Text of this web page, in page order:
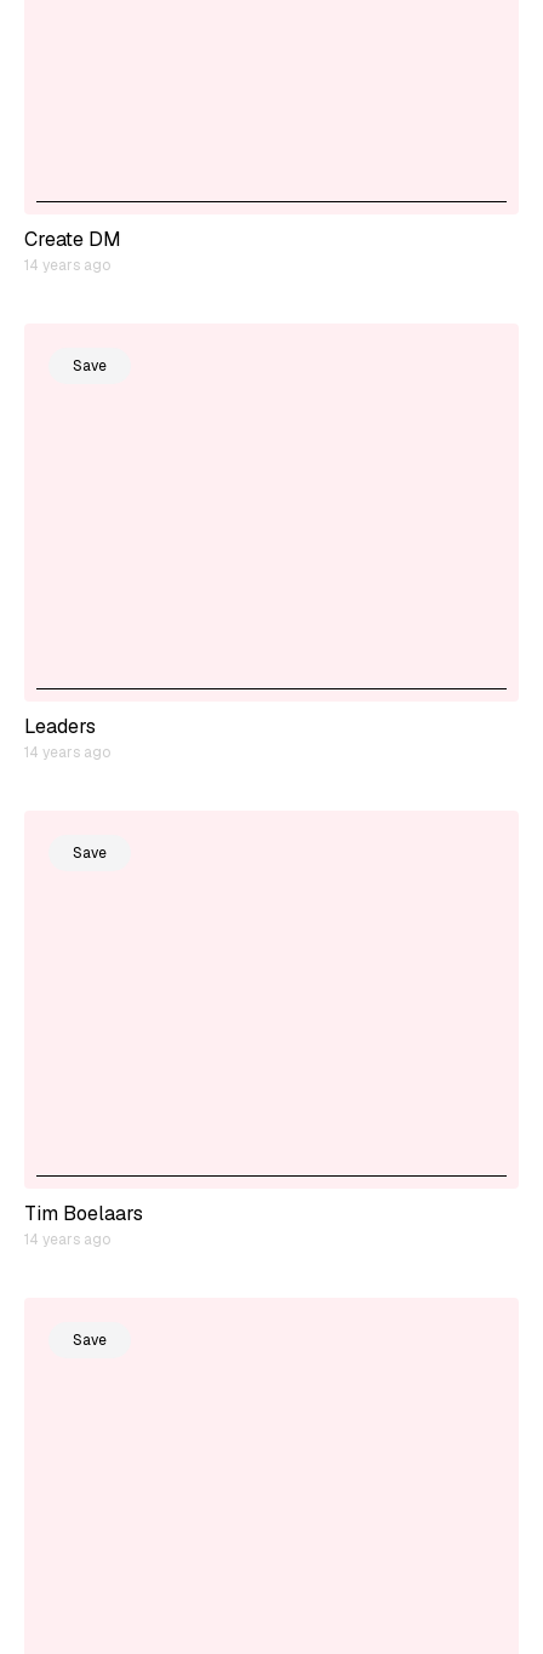
Create DM
14 years ago
Save
Leaders
14 years ago
Save
Tim Boelaars
14 years ago
Save